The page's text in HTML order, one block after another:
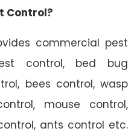
Control?
commercial pest
control, bed bug
bees control, wasp
mouse control,
ants control etc.